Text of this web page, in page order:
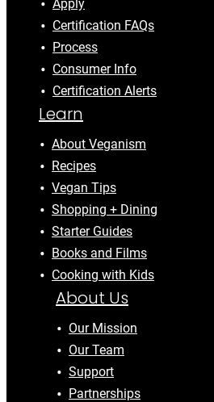
Apply
Certification FAQs
Process
Consumer Info
Certification Alerts
Learn
About Veganism
Recipes
Vegan Tips
Shopping + Dining
Starter Guides
Books and Films
Cooking with Kids
About Us
Our Mission
Our Team
Support
Partnerships